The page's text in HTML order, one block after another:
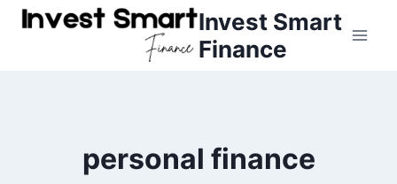
Skip
Invest Smart
Finance
personal finance